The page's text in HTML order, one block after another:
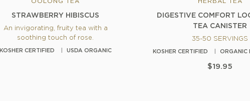
STRAWBERRY HIBISCUS
An invigorating, fruity tea with a
soothing touch of rose.
KOSHER CERTIFIED USDA ORGANIC
DIGESTIVE COMFORT
TEA CANISTER
35-50 SERVINGS
KOSHER CERTIFIED ORGANIC
$19.95